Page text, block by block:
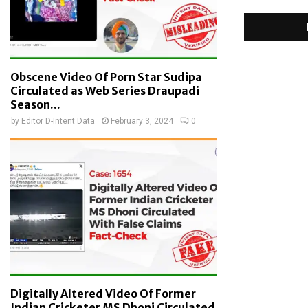
Obscene Video Of Porn Star Sudipa
Circulated as Web Series Draupadi
Season...
by Editor D-Intent Data February 3, 2024 0
Digitally Altered Video Of Former